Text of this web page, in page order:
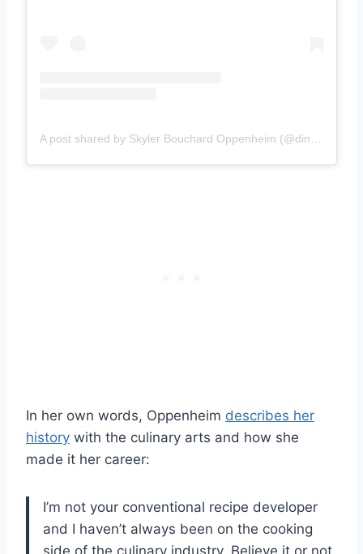
In her own words, Oppenheim describes her
history with the culinary arts and how she
made it her career:
I’m not your conventional recipe developer
and I haven’t always been on the cooking
side of the culinary industry. Believe it or not,